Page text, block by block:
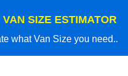
VAN SIZE ESTIMATOR
what Van Size you need..